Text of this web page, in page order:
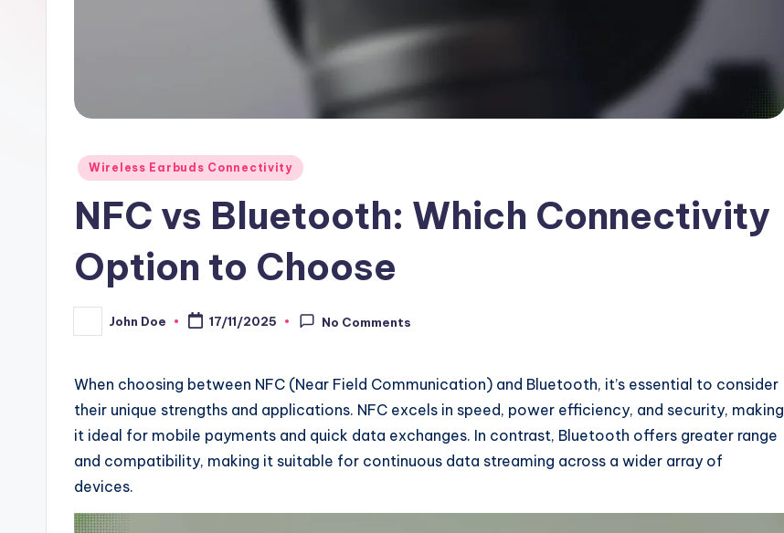
Posted
Wireless Earbuds Connectivity
NFC vs Bluetooth: Which Connectivity
Option to Choose
Posted
by
John Doe 17/11/2025 No Comments
When choosing between NFC (Near Field Communication) and Bluetooth, it’s essential to consider
their unique strengths and applications. NFC excels in speed, power efficiency, and security, making
it ideal for mobile payments and quick data exchanges. In contrast, Bluetooth offers greater range
and compatibility, making it suitable for continuous data streaming across a wider array of
devices.